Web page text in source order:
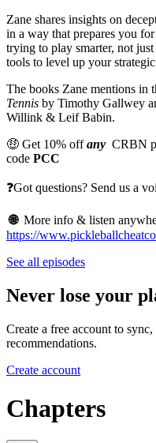
Zane shares insights on
in a way that prepares you
trying to play smarter, not
tools to level up your
The books Zane mentions in
Tennis by Timothy Gallwey
Willink & Leif Babin.
🤑 Get 10% offany CRBN
code PCC
❓Got questions? Send us a
🌐 More info & listen
https://
See all episodes
Never lose your
Create a free account to
recommendations.
Create account
Chapters